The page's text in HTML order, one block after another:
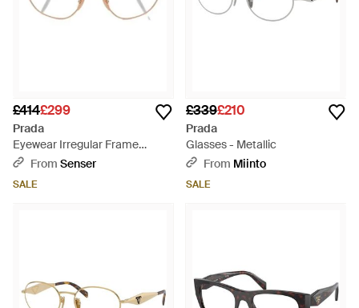
£414£299
Prada
Eyewear Irregular Frame
Glasses - Natural
From Senser
SALE
£339£210
Prada
Glasses - Metallic
From Miinto
SALE